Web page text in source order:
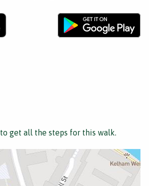
to get all the steps for this walk.